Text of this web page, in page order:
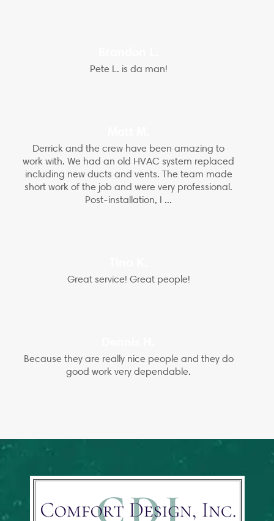
Pete L. is da man!
Derrick and the crew have been amazing to
work with. We had an old HVAC system replaced
including new ducts and vents. The team made
short work of the job and were very professional.
Post-installation, I ...
Great service! Great people!
Because they are really nice people and they do
good work very dependable.